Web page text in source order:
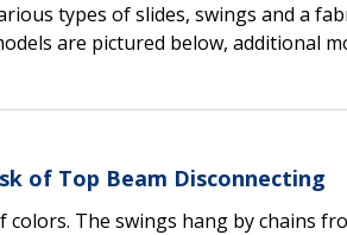
types of slides, swings and a
are pictured below, additional
of Top Beam Disconnecting
The swings hang by chains